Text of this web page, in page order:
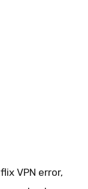
VPN error,